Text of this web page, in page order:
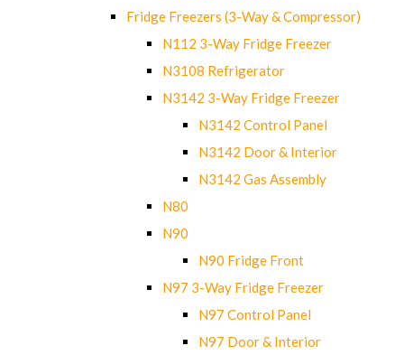
Fridge Freezers (3-Way & Compressor)
N112 3-Way Fridge Freezer
N3108 Refrigerator
N3142 3-Way Fridge Freezer
N3142 Control Panel
N3142 Door & Interior
N3142 Gas Assembly
N80
N90
N90 Fridge Front
N97 3-Way Fridge Freezer
N97 Control Panel
N97 Door & Interior